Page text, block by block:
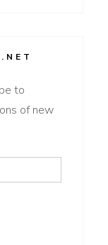
to
of new